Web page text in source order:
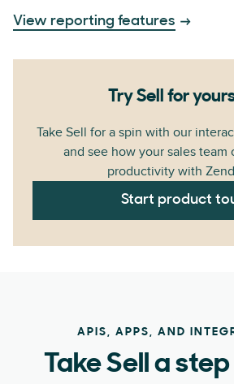
View reporting features
Try Sell for
Take Sell for a spin with our
and see how your sales team
productivity with
Start product
APIS, APPS, AND
Take Sell a